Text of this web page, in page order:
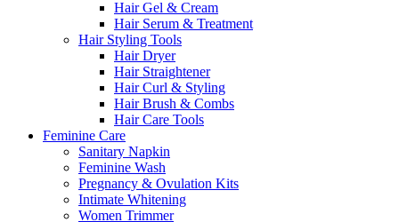
Hair Gel & Cream
Hair Serum & Treatment
Hair Styling Tools
Hair Dryer
Hair Straightener
Hair Curl & Styling
Hair Brush & Combs
Hair Care Tools
Feminine Care
Sanitary Napkin
Feminine Wash
Pregnancy & Ovulation Kits
Intimate Whitening
Women Trimmer